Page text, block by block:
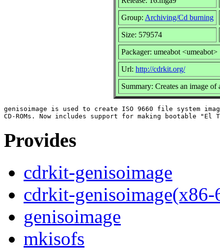
Group: Archiving/Cd burning
Size: 579574
Packager: umeabot <umeabot>
Url: http://cdrkit.org/
Summary: Creates an image
genisoimage is used to create ISO 9660 file system
Provides
cdrkit-genisoimage
cdrkit-genisoimage(x86-
genisoimage
mkisofs